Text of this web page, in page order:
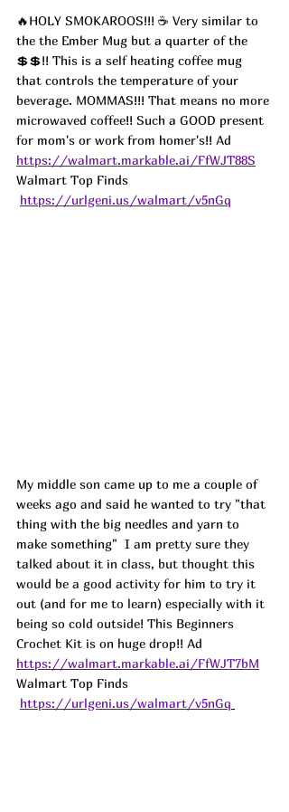
🔥HOLY SMOKAROOS!!! ☕ Very similar to
the the Ember Mug but a quarter of the
💲💲!! This is a self heating coffee mug
that controls the temperature of your
beverage. MOMMAS!!! That means no more
microwaved coffee!! Such a GOOD present
for mom's or work from homer's!! Ad
https://walmart.markable.ai/FfWJT88S
Walmart Top Finds
https://urlgeni.us/walmart/v5nGq
My middle son came up to me a couple of
weeks ago and said he wanted to try "that
thing with the big needles and yarn to
make something" I am pretty sure they
talked about it in class, but thought this
would be a good activity for him to try it
out (and for me to learn) especially with it
being so cold outside! This Beginners
Crochet Kit is on huge drop!! Ad
https://walmart.markable.ai/FfWJT7bM
Walmart Top Finds
https://urlgeni.us/walmart/v5nGq